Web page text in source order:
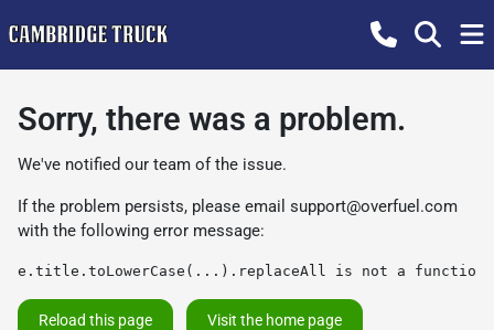
Sorry, there was a problem.
We've notified our team of the issue.
If the problem persists, please email support@overfuel.com
with the following error message:
e.title.toLowerCase(...).replaceAll is not a function
Reload this page Visit the home page